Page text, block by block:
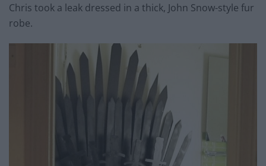
Chris took a leak dressed in a thick, John Snow-style fur
robe.